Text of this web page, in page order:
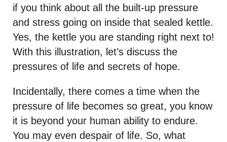
if you think about all the built-up pressure
and stress going on inside that sealed kettle.
Yes, the kettle you are standing right next to!
With this illustration, let’s discuss the
pressures of life and secrets of hope.
Incidentally, there comes a time when the
pressure of life becomes so great, you know
it is beyond your human ability to endure.
You may even despair of life. So, what